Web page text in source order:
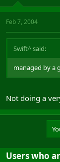
Feb 7, 2004
Swift^ said:
managed by a
Not doing a
Users who